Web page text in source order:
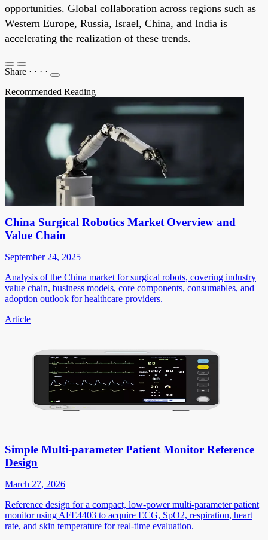
opportunities. Global collaboration across regions such as
Western Europe, Russia, Israel, China, and India is
accelerating the realization of these trends.
Share · · · ·
Recommended Reading
China Surgical Robotics Market Overview and
Value Chain
September 24, 2025
Analysis of the China market for surgical robots, covering industry
value chain, business models, core components, consumables, and
adoption outlook for healthcare providers.
Article
Simple Multi-parameter Patient Monitor Reference
Design
March 27, 2026
Reference design for a compact, low-power multi-parameter patient
monitor using AFE4403 to acquire ECG, SpO2, respiration, heart
rate, and skin temperature for real-time evaluation.